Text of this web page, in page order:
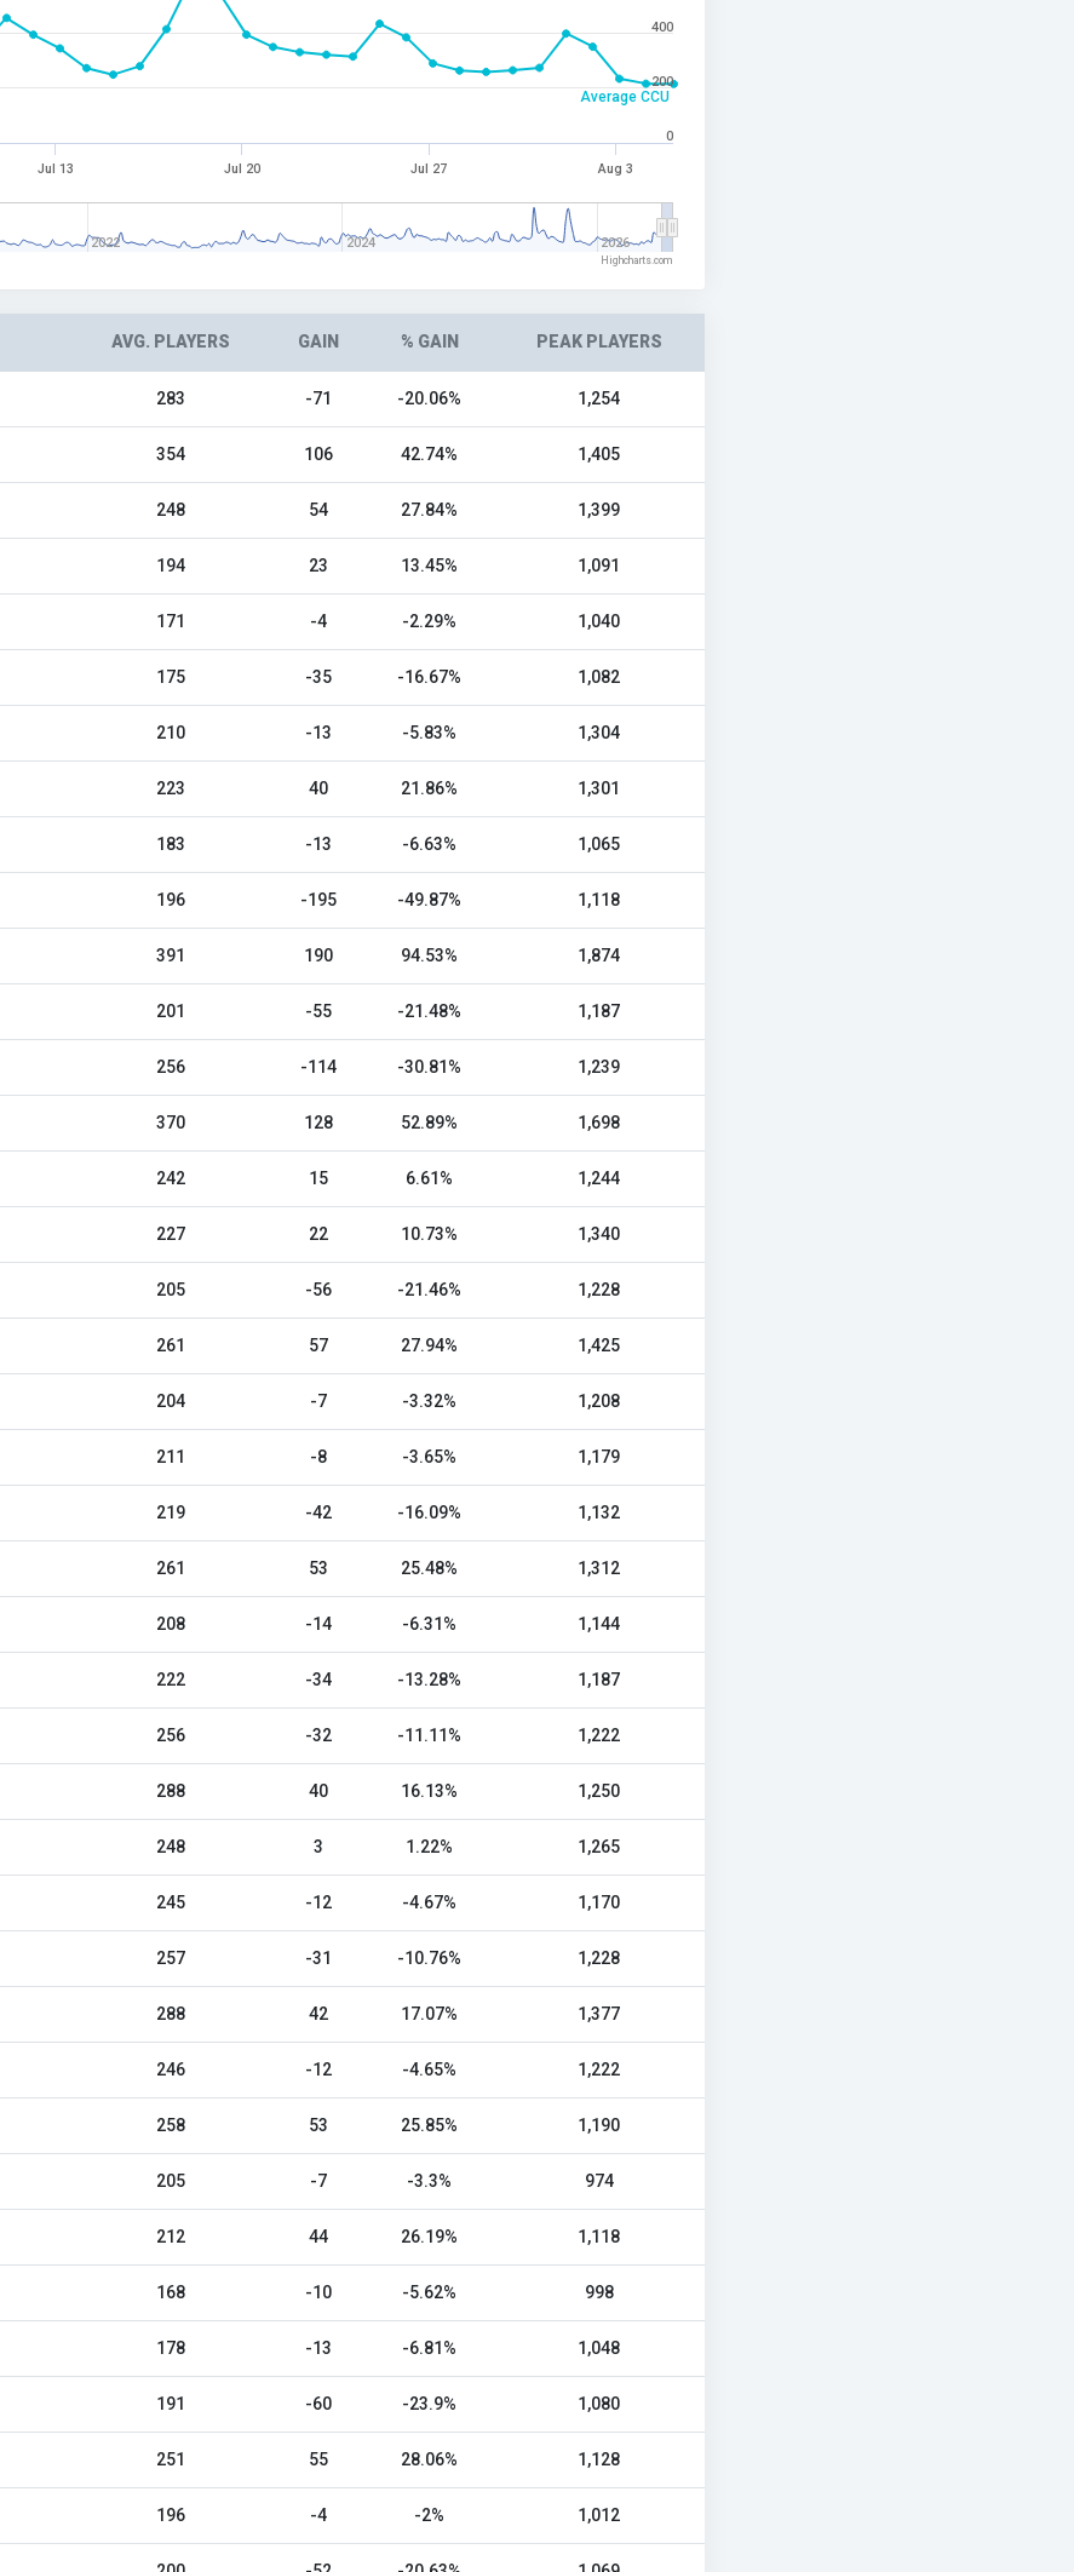
Average CCU
Jul 13 Jul 20 Jul 27 Aug 3
2022 2024 2026
0
200
400
Highcharts.com
AVG. PLAYERS GAIN % GAIN PEAK PLAYERS
283 -71 -20.06% 1,254
354 106 42.74% 1,405
248 54 27.84% 1,399
194 23 13.45% 1,091
171 -4 -2.29% 1,040
175 -35 -16.67% 1,082
210 -13 -5.83% 1,304
223 40 21.86% 1,301
183 -13 -6.63% 1,065
196 -195 -49.87% 1,118
391 190 94.53% 1,874
201 -55 -21.48% 1,187
256 -114 -30.81% 1,239
370 128 52.89% 1,698
242 15 6.61% 1,244
227 22 10.73% 1,340
205 -56 -21.46% 1,228
261 57 27.94% 1,425
204 -7 -3.32% 1,208
211 -8 -3.65% 1,179
219 -42 -16.09% 1,132
261 53 25.48% 1,312
208 -14 -6.31% 1,144
222 -34 -13.28% 1,187
256 -32 -11.11% 1,222
288 40 16.13% 1,250
248 3 1.22% 1,265
245 -12 -4.67% 1,170
257 -31 -10.76% 1,228
288 42 17.07% 1,377
246 -12 -4.65% 1,222
258 53 25.85% 1,190
205 -7 -3.3% 974
212 44 26.19% 1,118
168 -10 -5.62% 998
178 -13 -6.81% 1,048
191 -60 -23.9% 1,080
251 55 28.06% 1,128
196 -4 -2% 1,012